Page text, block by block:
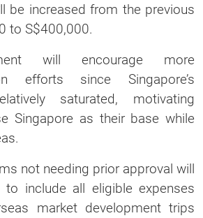
be increased from the previous
to S$400,000.
will encourage more
efforts since Singapore’s
saturated, motivating
Singapore as their base while
not needing prior approval will
include all eligible expenses
market development trips